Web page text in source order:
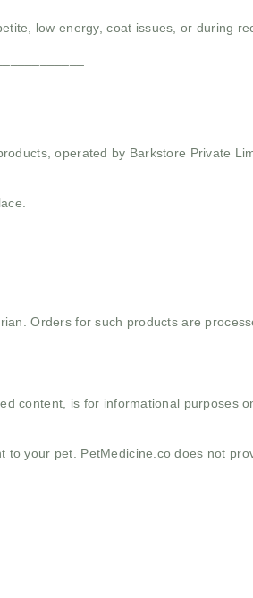
low energy, coat issues, or during
operated by Barkstore Private
Orders for such products are
content, is for informational purposes
your pet. PetMedicine.co does not